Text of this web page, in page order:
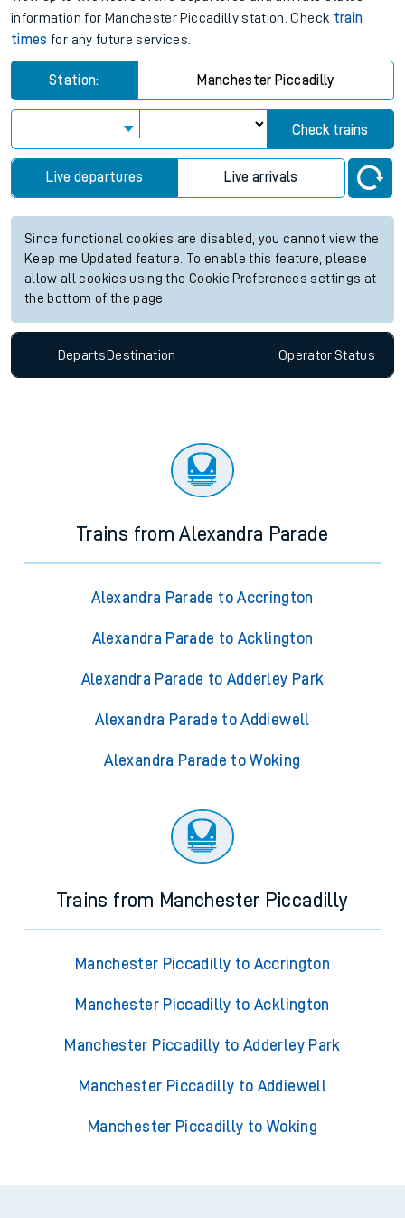
information for Manchester Piccadilly station. Check train
times for any future services.
Station: Manchester Piccadilly
Check trains
Live departures Live arrivals
Since functional cookies are disabled, you cannot view the
Keep me Updated feature. To enable this feature, please
allow all cookies using the Cookie Preferences settings at
the bottom of the page.
Departs Destination OperatorStatus
Trains from Alexandra Parade
Alexandra Parade to Accrington
Alexandra Parade to Acklington
Alexandra Parade to Adderley Park
Alexandra Parade to Addiewell
Alexandra Parade to Woking
Trains from Manchester Piccadilly
Manchester Piccadilly to Accrington
Manchester Piccadilly to Acklington
Manchester Piccadilly to Adderley Park
Manchester Piccadilly to Addiewell
Manchester Piccadilly to Woking